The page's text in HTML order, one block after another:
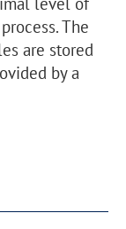
The
are stored
by a